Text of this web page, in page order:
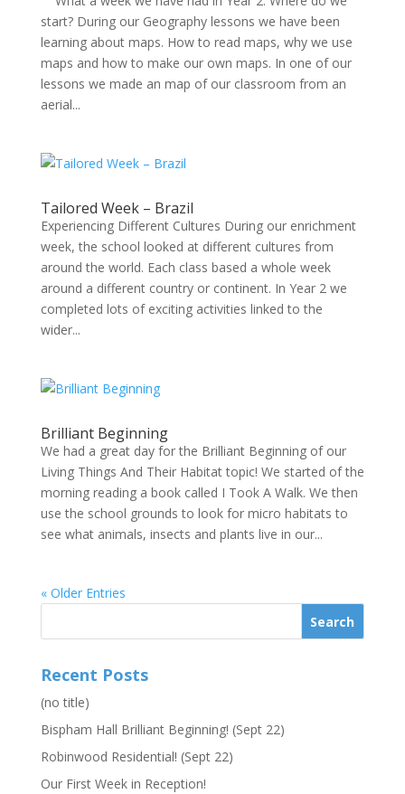
start? During our Geography lessons we have been
learning about maps. How to read maps, why we use
maps and how to make our own maps. In one of our
lessons we made an map of our classroom from an
aerial...
Tailored Week – Brazil
Experiencing Different Cultures During our enrichment
week, the school looked at different cultures from
around the world. Each class based a whole week
around a different country or continent. In Year 2 we
completed lots of exciting activities linked to the
wider...
Brilliant Beginning
We had a great day for the Brilliant Beginning of our
Living Things And Their Habitat topic! We started of the
morning reading a book called I Took A Walk. We then
use the school grounds to look for micro habitats to
see what animals, insects and plants live in our...
« Older Entries
Recent Posts
(no title)
Bispham Hall Brilliant Beginning! (Sept 22)
Robinwood Residential! (Sept 22)
Our First Week in Reception!